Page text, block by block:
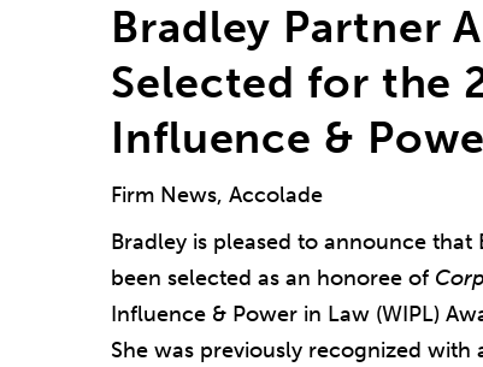
Bradley Partner
Selected for the
Influence &
Firm News, Accolade
Bradley is pleased to announce
been selected as an honoree of
Influence & Power in Law (WIPL)
She was previously recognized with